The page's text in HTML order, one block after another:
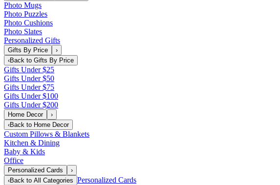
Photo Mugs
Photo Puzzles
Photo Cushions
Photo Slates
Personalized Gifts
Gifts By Price
›
‹Back to Gifts By Price
Gifts Under $25
Gifts Under $50
Gifts Under $75
Gifts Under $100
Gifts Under $200
Home Decor
›
‹Back to Home Decor
Custom Pillows & Blankets
Kitchen & Dining
Baby & Kids
Office
Personalized Cards
›
‹Back to All Categories Personalized Cards